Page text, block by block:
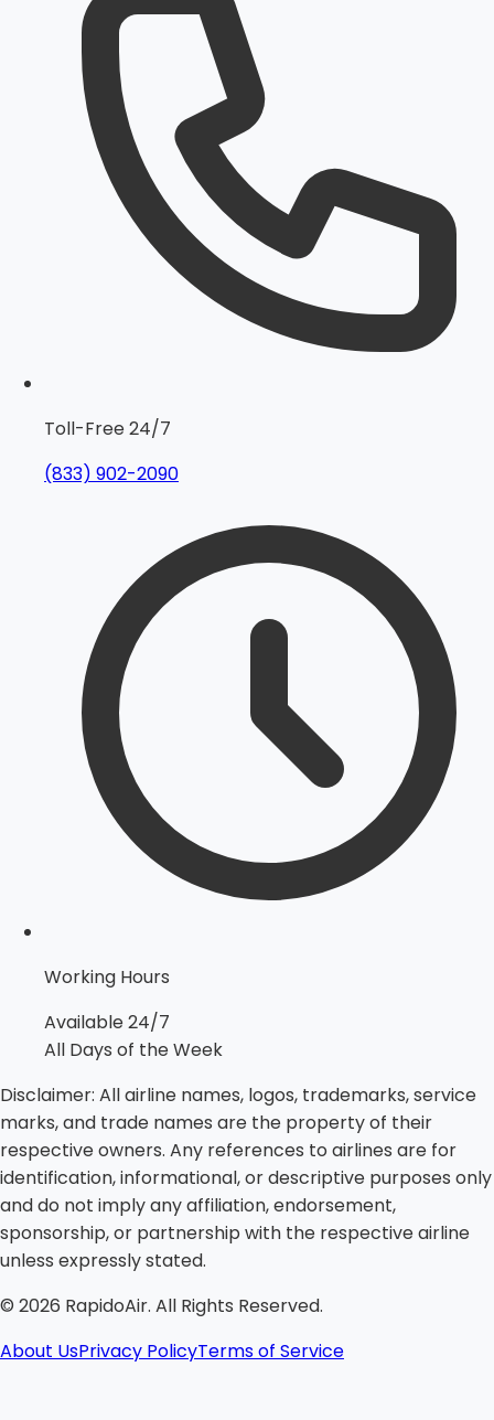
Toll-Free 24/7
(833) 902-2090
Working Hours
Available 24/7
All Days of the Week
Disclaimer: All airline names, logos, trademarks, service
marks, and trade names are the property of their
respective owners. Any references to airlines are for
identification, informational, or descriptive purposes only
and do not imply any affiliation, endorsement,
sponsorship, or partnership with the respective airline
unless expressly stated.
© 2026 RapidoAir. All Rights Reserved.
About UsPrivacy PolicyTerms of Service